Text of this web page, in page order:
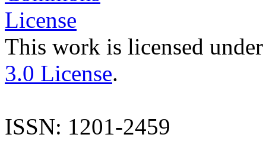
This work is licensed
3.0 License.
ISSN: 1201-2459